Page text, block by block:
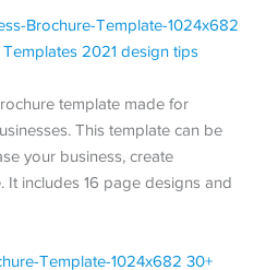
template made for
This template can be
your business, create
includes 16 page designs and